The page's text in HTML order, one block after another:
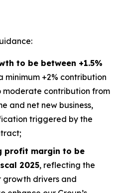
to be between +1.5%
minimum +2% contribution
moderate contribution from
and net new business,
triggered by the
profit margin to be
2025, reflecting the
growth drivers and